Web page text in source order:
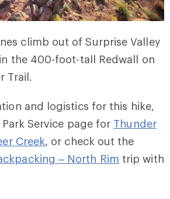
climb out of Surprise Valley
the 400-foot-tall Redwall on
Trail.
and logistics for this hike,
Service page for Thunder
Creek, or check out the
– North Rim trip with